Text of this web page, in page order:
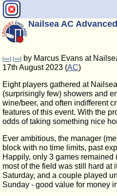
Nailsea AC
[<<] [>>] by Marcus Evans at
17th August 2023 (AC)
Eight players gathered at
(surprisingly few) showers and
wine/beer, and often indifferent
features of this event. With the
odds of taking something nice
Ever ambitious, the manager
block with no time limits, past
Happily, only 3 games
most of the field was still hard at
Saturday, and a couple played
Sunday - good value for money